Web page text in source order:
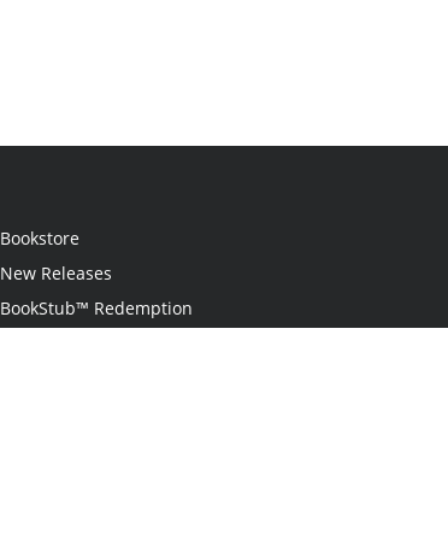
Bookstore
New Releases
BookStub™ Redemption